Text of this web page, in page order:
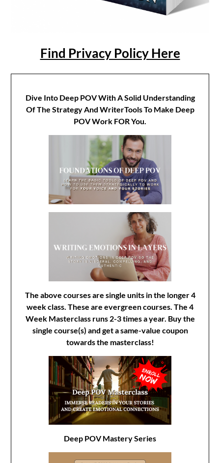
Find Privacy Policy Here
Dive Into Deep POV With A Solid Understanding
Of The Strategy And WriterTools To Make Deep
POV Work FOR You.
The above courses are single units in the longer 4
week class. These are evergreen courses. The 4
Week Masterclass runs 2-3 times a year. Buy the
single course(s) and get a same-value coupon
towards the masterclass!
Deep POV Mastery Series